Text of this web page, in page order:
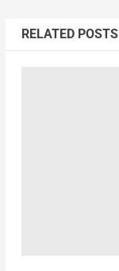
RELATED POSTS